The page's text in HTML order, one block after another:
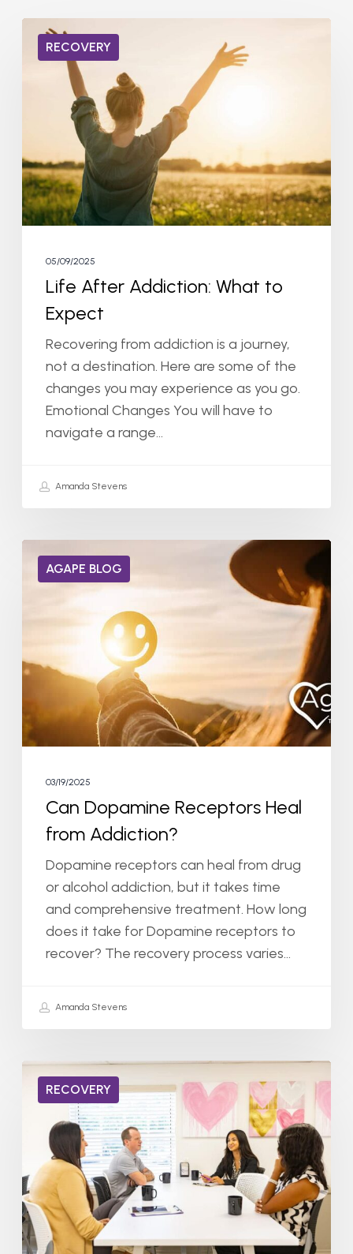
RECOVERY
After
Addiction:
05/09/2025
Life After Addiction: What to
Expect
Recovering from addiction is a journey,
not a destination. Here are some of the
changes you may experience as you go.
Emotional Changes You will have to
navigate a range…
Amanda Stevens
AGAPE BLOG
Dopamine
Receptors
Addiction?
03/19/2025
Can Dopamine Receptors Heal
from Addiction?
Dopamine receptors can heal from drug
or alcohol addiction, but it takes time
and comprehensive treatment. How long
does it take for Dopamine receptors to
recover? The recovery process varies…
Amanda Stevens
RECOVERY
How
Long
Rewire
the
Brain
From
Addiction?